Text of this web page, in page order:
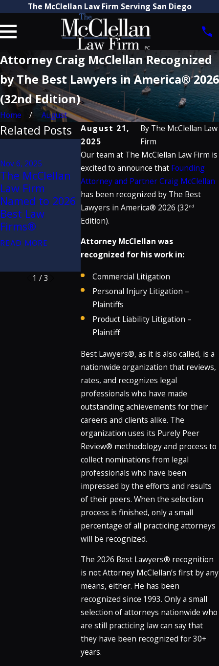
The McClellan Law Firm Serving San Diego
Attorney Craig McClellan Recognized
by The Best Lawyers in America® 2026
(32nd Edition)
Home
August
August 21,
2025
By The McClellan Law
Firm
Our team at The McClellan Law Firm is
excited to announce that Founding
Attorney and Partner Craig McClellan
has been recognized by The Best
Lawyers in America® 2026 (32 nd
Edition).
Attorney McClellan was
recognized for his work in:
Commercial Litigation
Personal Injury Litigation –
Plaintiffs
Product Liability Litigation –
Plaintiff
Best Lawyers®, as it is also called, is a
nationwide organization that reviews,
rates, and recognizes legal
professionals who have made
outstanding achievements for their
careers and clients alike. The
organization uses its Purely Peer
Review® methodology and process to
collect nominations from legal
professionals who have been
impressed by the efforts and results
of their peers. When the selection
process is finished, only a small
percentage of all practicing attorneys
will be recognized.
The 2026 Best Lawyers® recognition
is not Attorney McClellan’s first by any
means, either. He has been
recognized since 1993. Only a small
selection of attorneys nationwide who
are still practicing law can say that
they have been recognized for 30+
years.
Related Posts
Nov 6, 2025
The McClellan
Law Firm
Named to 2026
Best Law
Firms®
READ MORE
Jun 6, 2025
$28 Million
Verdict Secured
by McClellan
Law Firm
Against
Caltrans for
Crosswalk
READ MORE
Nov 2, 2023
The
Law Firm
Named to
Best Law
READ MORE
1 /3